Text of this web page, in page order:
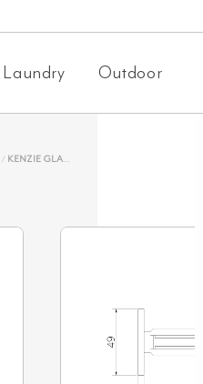
Laundry Outdoor
/ KENZIE GLASS-TO-WALL SHOWER HINGE – ANTIQUE STEEL